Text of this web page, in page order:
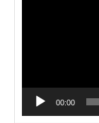
00:00